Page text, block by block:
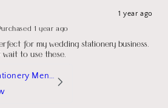
1 year ago
1 year ago
for my wedding stationery business.
wait to use these.
Wedding Stationery Menu Mockup Wave Circle